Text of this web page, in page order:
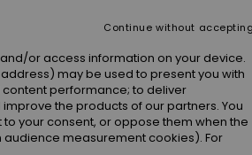
or access information on your device.
may be used to present you with
performance; to deliver
the products of our partners. You
your consent, or oppose them when the
measurement cookies). For
Continue without accepting